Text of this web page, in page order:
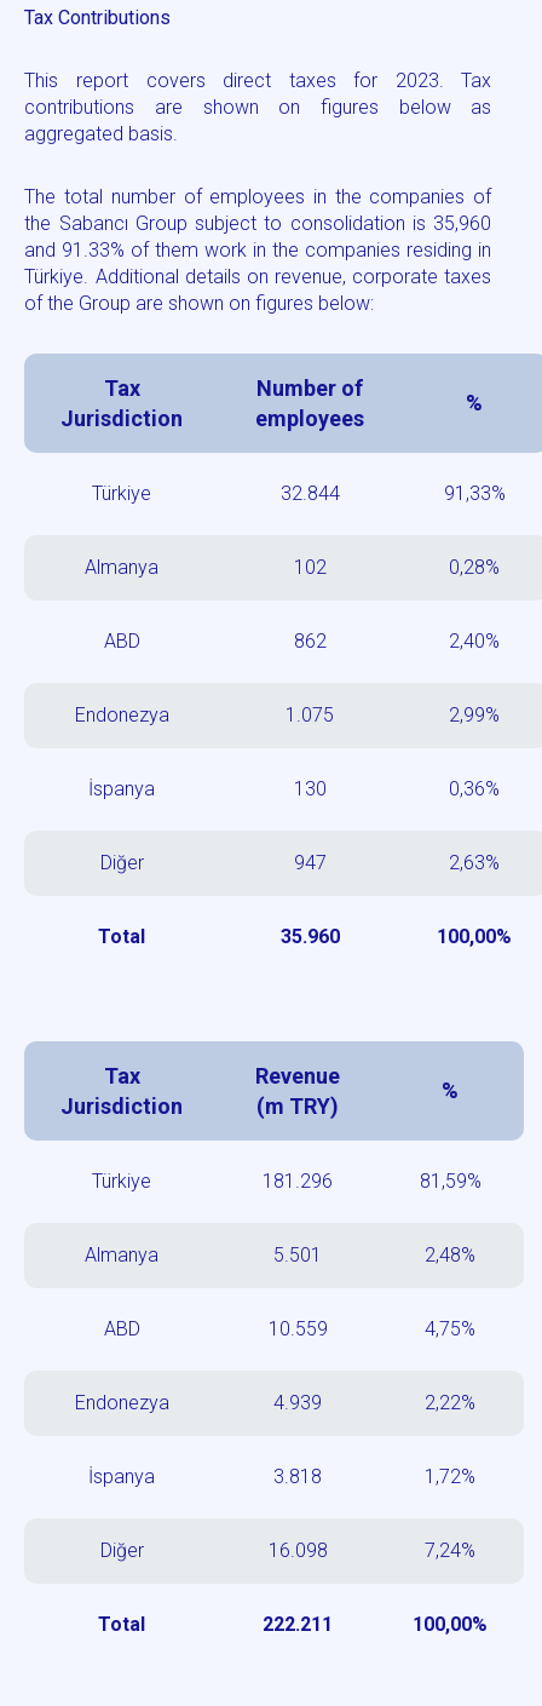
Tax Contributions
This report covers direct taxes for 2023. Tax
contributions are shown on figures below as
aggregated basis.
The total number of employees in the companies of
the Sabancı Group subject to consolidation is 35,960
and 91.33% of them work in the companies residing in
Türkiye. Additional details on revenue, corporate taxes
of the Group are shown on figures below:
Tax
Jurisdiction
Number of
employees
%
Türkiye 32.844 91,33%
Almanya 102 0,28%
ABD 862 2,40%
Endonezya 1.075 2,99%
İspanya 130 0,36%
Diğer 947 2,63%
Total 35.960 100,00%
Tax
Jurisdiction
Revenue
(m TRY)
%
Türkiye 181.296 81,59%
Almanya 5.501 2,48%
ABD 10.559 4,75%
Endonezya 4.939 2,22%
İspanya 3.818 1,72%
Diğer 16.098 7,24%
Total 222.211 100,00%